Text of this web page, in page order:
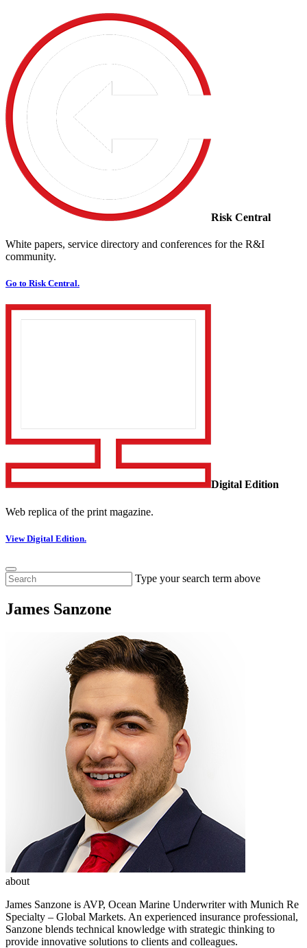
Risk Central
White papers, service directory and conferences for the R&I
community.
Go to Risk Central.
Digital Edition
Web replica of the print magazine.
View Digital Edition.
Type your search term above
James Sanzone
about
James Sanzone is AVP, Ocean Marine Underwriter with Munich Re
Specialty – Global Markets. An experienced insurance professional,
Sanzone blends technical knowledge with strategic thinking to
provide innovative solutions to clients and colleagues.